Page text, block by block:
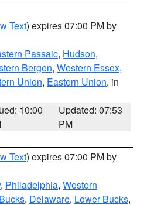
Text) expires 07:00 PM by
Passaic, Hudson,
Bergen, Western Essex,
Union, Eastern Union, in
10:00
Updated: 07:53
PM
Text) expires 07:00 PM by
, Philadelphia, Western
, Delaware, Lower Bucks,